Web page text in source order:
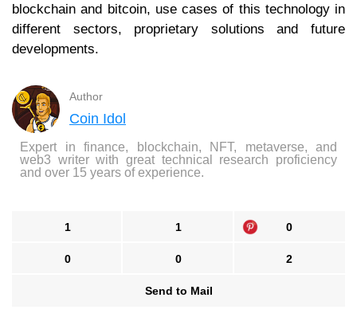
blockchain and bitcoin, use cases of this technology in
different sectors, proprietary solutions and future
developments.
Author
Coin Idol
Expert in finance, blockchain, NFT, metaverse, and
web3 writer with great technical research proficiency
and over 15 years of experience.
1 1 0
0 0 2
Send to Mail